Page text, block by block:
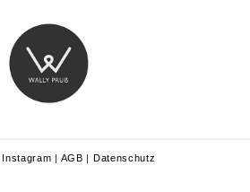
Instagram | AGB | Datenschutz